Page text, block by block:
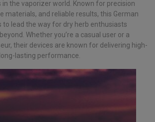
the vaporizer world. Known for precision
materials, and reliable results, this German
to lead the way for dry herb enthusiasts
Whether you’re a casual user or a
their devices are known for delivering high-
lasting performance.